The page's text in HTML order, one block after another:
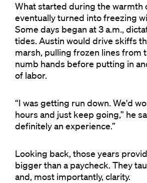
What started during the warmth
eventually turned into freezing
Some days began at 3 a.m.,
tides. Austin would drive skiffs
marsh, pulling frozen lines from
numb hands before putting in
of labor.
“I was getting run down. We'd
hours and just keep going,” he
definitely an experience.”
Looking back, those years
bigger than a paycheck. They
and, most importantly, clarity.